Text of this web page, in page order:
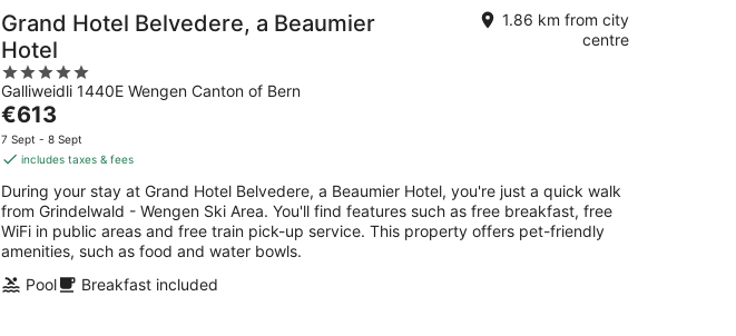
Grand Hotel Belvedere, a Beaumier
Hotel
5
out
of
5
Galliweidli 1440E Wengen Canton of Bern
1.86 km from city
centre
The
price
is
per
night
€613
7 Sept - 8 Sept
includes taxes & fees
During your stay at Grand Hotel Belvedere, a Beaumier Hotel, you're just a quick walk
from Grindelwald - Wengen Ski Area. You'll find features such as free breakfast, free
WiFi in public areas and free train pick-up service. This property offers pet-friendly
amenities, such as food and water bowls.
Pool
Breakfast included